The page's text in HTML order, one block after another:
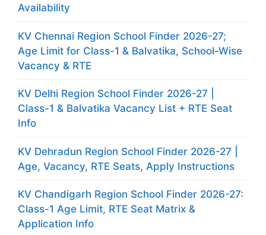
Availability
KV Chennai Region School Finder 2026-27;
Age Limit for Class-1 & Balvatika, School-Wise
Vacancy & RTE
KV Delhi Region School Finder 2026-27 |
Class-1 & Balvatika Vacancy List + RTE Seat
Info
KV Dehradun Region School Finder 2026-27 |
Age, Vacancy, RTE Seats, Apply Instructions
KV Chandigarh Region School Finder 2026-27:
Class-1 Age Limit, RTE Seat Matrix &
Application Info